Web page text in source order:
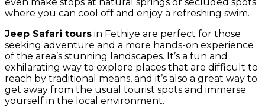
where you can cool off and enjoy a refreshing swim.
Jeep Safari tours in Fethiye are perfect for those
seeking adventure and a more hands-on experience
of the area’s stunning landscapes. It’s a fun and
exhilarating way to explore places that are difficult to
reach by traditional means, and it’s also a great way to
get away from the usual tourist spots and immerse
yourself in the local environment.